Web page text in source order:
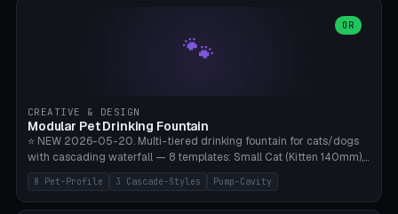
(with/without hinge), hinge thickness 0-2.5mm (0.8 = very flexible,
1.2 = solid bend), plate thickness 2.5-6mm, rim thickness 0-8mm. 4
Surface Patterns: Crosshatch (max grip), H-Strips, Dots, Smooth.
requires a 0.8-1.2mm wall thickness for countless cycles. Bamboo
A1/X1C, NO supports.
🐾
OR
CREATIVE & DESIGN
Modular Pet Drinking Fountain
⭐ NEW 2026-05-20. Multi-tiered drinking fountain for cats/dogs
with cascading waterfall — 8 templates: Small Cat (Kitten 140mm),
Standard 170mm, Maine Coon XL 200mm, Small Dog 200mm,
Border Collie 240mm, Multi-Pet 280mm (2-3 animals), Minimal
Cascade, Outdoor Heatwave Pro. 6 Pet Profiles + Custom. 3
8 Pet-Profile 3 Cascade-Styles Pump-Cavity